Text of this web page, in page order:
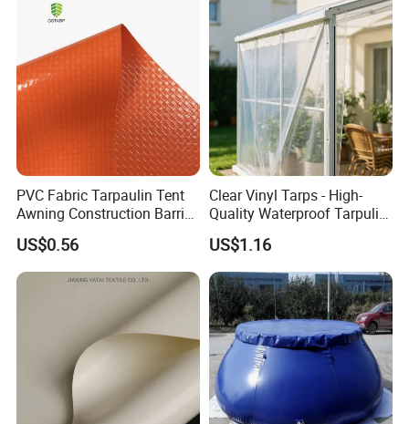
PVC Fabric Tarpaulin Tent
Awning Construction Barrier
Polyester Vinyl Coated
Nylon Fabric Heavy Duty
PVC Truck Tarpaulin with
Factory Price for Tent
US$0.56
Clear Vinyl Tarps - High-
Quality Waterproof Tarpulin
for Various Uses
US$1.16